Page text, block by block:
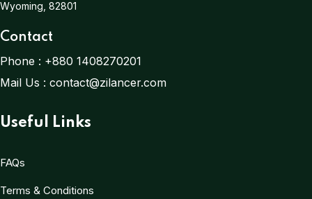
Wyoming, 82801
Contact
Phone : +880 1408270201
Mail Us : contact@zilancer.com
Useful Links
FAQs
Terms & Conditions